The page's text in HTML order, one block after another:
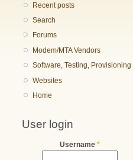
Recent posts
Search
Forums
Modem/MTA Vendors
Software, Testing, Provisioning
Websites
Home
User login
Username *